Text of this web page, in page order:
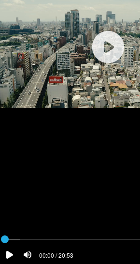
00:00 / 20:53